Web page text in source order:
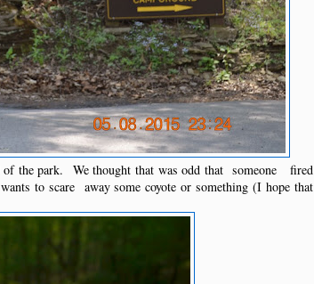
of the park. We thought that was odd that someone fired
to scare away some coyote or something (I hope that